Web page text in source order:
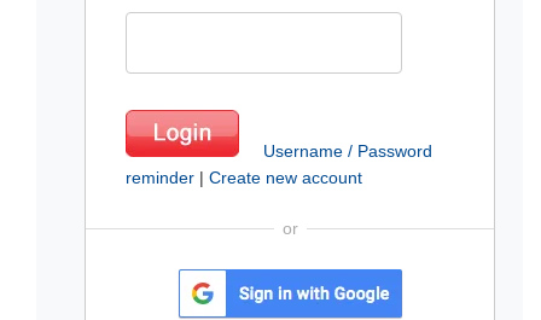
Username / Password
reminder | Create new account
or